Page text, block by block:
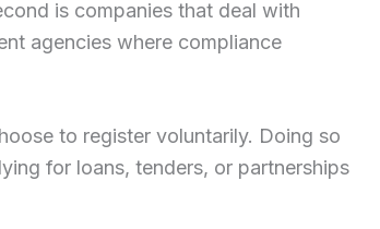
is companies that deal with
agencies where compliance
to register voluntarily. Doing so
for loans, tenders, or partnerships